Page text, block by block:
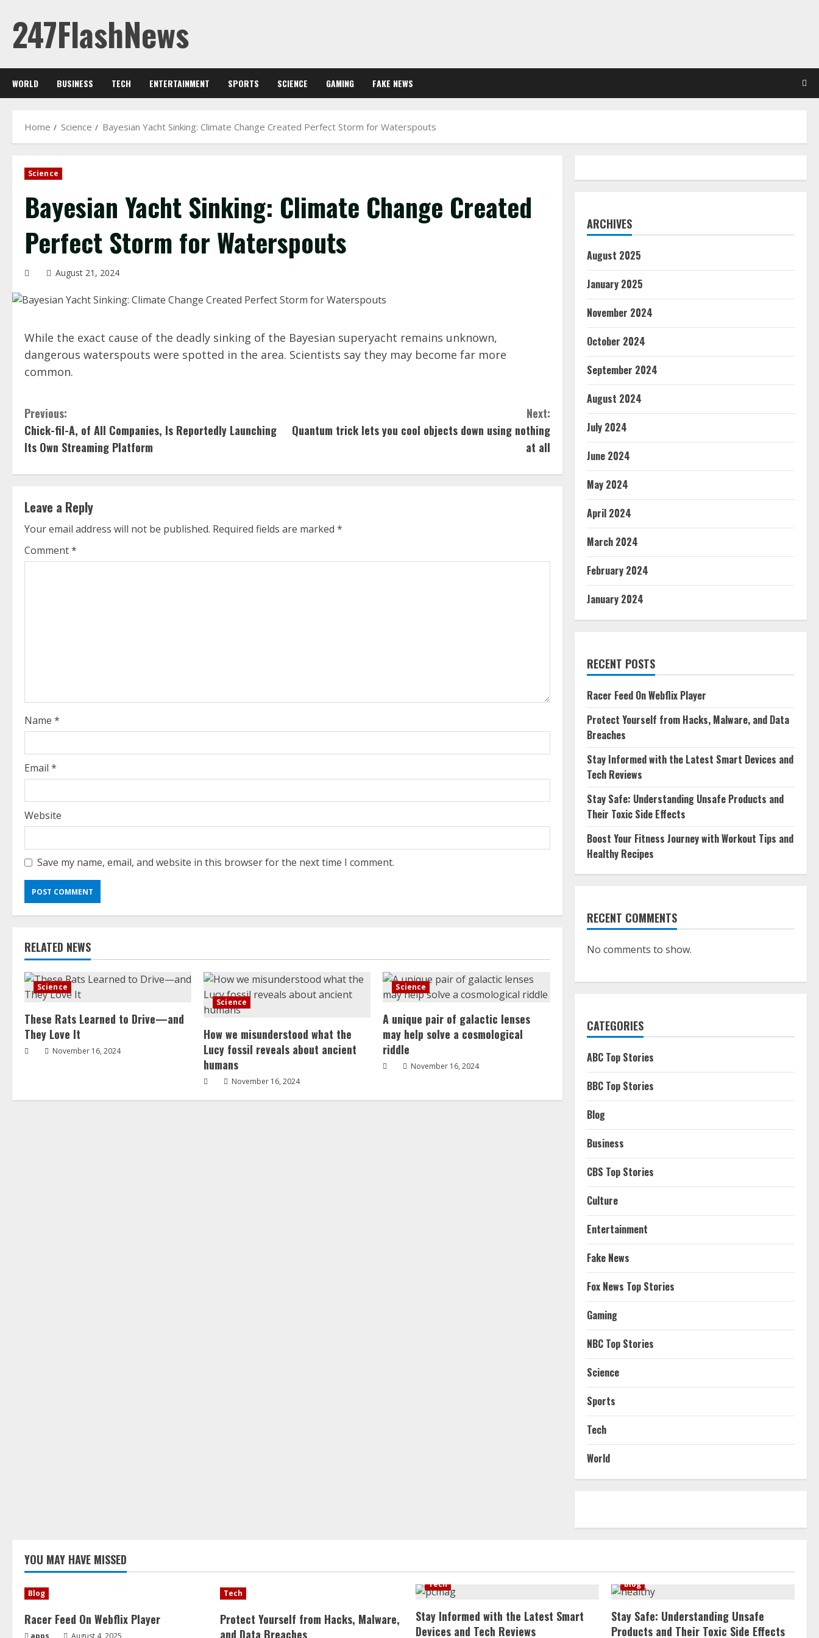
content
247FlashNews
WORLD BUSINESS TECH ENTERTAINMENT SPORTS SCIENCE GAMING FAKE NEWS
Home Science Bayesian Yacht Sinking: Climate Change Created Perfect Storm for Waterspouts
Science
Bayesian Yacht Sinking: Climate Change Created
Perfect Storm for Waterspouts
August 21, 2024
While the exact cause of the deadly sinking of the Bayesian superyacht remains unknown,
dangerous waterspouts were spotted in the area. Scientists say they may become far more
common.
C
o
n
i
n
u
d
i
n
g
Previous:
Chick-fil-A, of All Companies, Is Reportedly Launching
Its Own Streaming Platform
Next:
Quantum trick lets you cool objects down using nothing
at all
Leave a Reply
Your email address will not be published. Required fields are marked *
Comment*
Name *
Email *
Website
Save my name, email, and website in this browser for the next time I comment.
RELATED NEWS
Science
These Rats Learned to Drive—and
They Love It
November 16, 2024
Science
How we misunderstood what the
Lucy fossil reveals about ancient
humans
November 16, 2024
Science
A unique pair of galactic lenses
may help solve a cosmological
riddle
November 16, 2024
ARCHIVES
August 2025
January 2025
November 2024
October 2024
September 2024
August 2024
July 2024
June 2024
May 2024
April 2024
March 2024
February 2024
January 2024
RECENT POSTS
Racer Feed On Webflix Player
Protect Yourself from Hacks, Malware, and Data
Breaches
Stay Informed with the Latest Smart Devices and
Tech Reviews
Stay Safe: Understanding Unsafe Products and
Their Toxic Side Effects
Boost Your Fitness Journey with Workout Tips and
Healthy Recipes
RECENT COMMENTS
No comments to show.
CATEGORIES
ABC Top Stories
BBC Top Stories
Blog
Business
CBS Top Stories
Culture
Entertainment
Fake News
Fox News Top Stories
Gaming
NBC Top Stories
Science
Sports
Tech
World
YOU MAY HAVE MISSED
Blog
Racer Feed On Webflix Player
apps August 4, 2025
Tech
Protect Yourself from Hacks, Malware,
and Data Breaches
Tech
Stay Informed with the Latest Smart
Devices and Tech Reviews
Blog
Stay Safe: Understanding Unsafe
Products and Their Toxic Side Effects